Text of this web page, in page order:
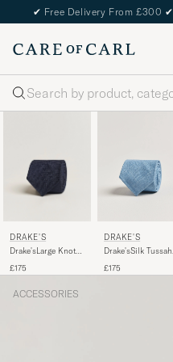
✔ Free Delivery From £300 ✔
Search
DRAKE'S
Drake'sLarge Knot
Grenadine Silk
£175
DRAKE'S
Drake'sSilk Tussah
Blue
£175
ACCESSORIES